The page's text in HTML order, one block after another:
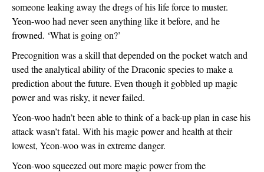
someone leaking away the dregs of his life force to muster.
Yeon-woo had never seen anything like it before, and he
frowned. ‘What is going on?’
Precognition was a skill that depended on the pocket watch and
used the analytical ability of the Draconic species to make a
prediction about the future. Even though it gobbled up magic
power and was risky, it never failed.
Yeon-woo hadn’t been able to think of a back-up plan in case his
attack wasn’t fatal. With his magic power and health at their
lowest, Yeon-woo was in extreme danger.
Yeon-woo squeezed out more magic power from the